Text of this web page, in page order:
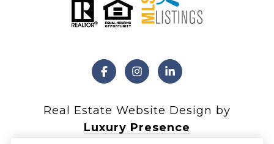
Real Estate Website Design by
Luxury Presence